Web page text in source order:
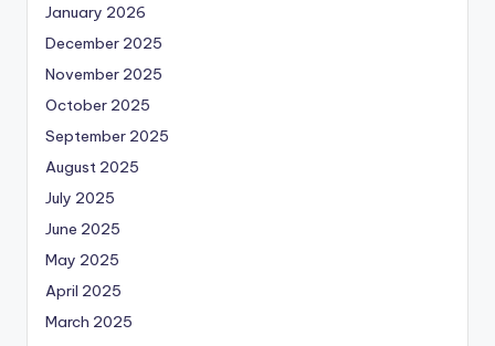
January 2026
December 2025
November 2025
October 2025
September 2025
August 2025
July 2025
June 2025
May 2025
April 2025
March 2025